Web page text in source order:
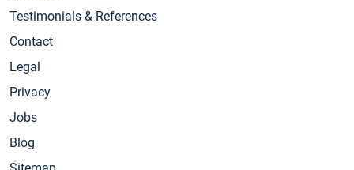
Testimonials & References
Contact
Legal
Privacy
Jobs
Blog